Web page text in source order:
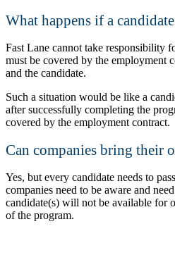
What happens if a
Fast Lane cannot take responsibility
must be covered by the employment
and the candidate.
Such a situation would be like a
after successfully completing the
covered by the employment contract.
Can companies bring their
Yes, but every candidate needs to
companies need to be aware and
candidate(s) will not be available for
of the program.